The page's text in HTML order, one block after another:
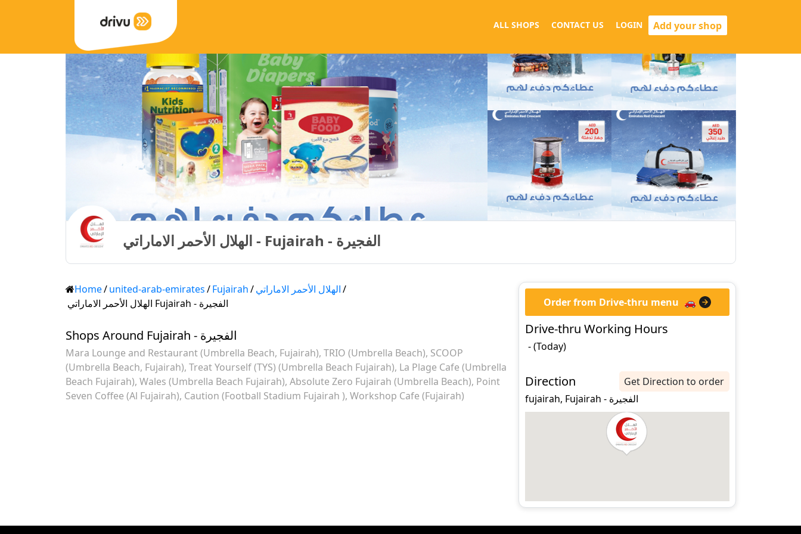
ALL SHOPS CONTACT US LOGIN Add your shop
الهلال الأحمر الاماراتي - Fujairah - الفجيرة
Home/united-arab-emirates/Fujairah/الهلال الأحمر الاماراتي/
الهلال الأحمر الاماراتي Fujairah - الفجيرة
Shops Around Fujairah - الفجيرة
Mara Lounge and Restaurant (Umbrella Beach, Fujairah) TRIO (Umbrella Beach) SCOOP
(Umbrella Beach, Fujairah) Treat Yourself (TYS) (Umbrella Beach Fujairah) La Plage Cafe (Umbrella
Beach Fujairah) Wales (Umbrella Beach Fujairah) Absolute Zero Fujairah (Umbrella Beach) Point
Seven Coffee (Al Fujairah) Caution (Football Stadium Fujairah ) Workshop Cafe (Fujairah)
Order from Drive-thru menu 🚗
Drive-thru Working Hours
- (Today)
Direction
Get Direction to order
fujairah, Fujairah - الفجيرة